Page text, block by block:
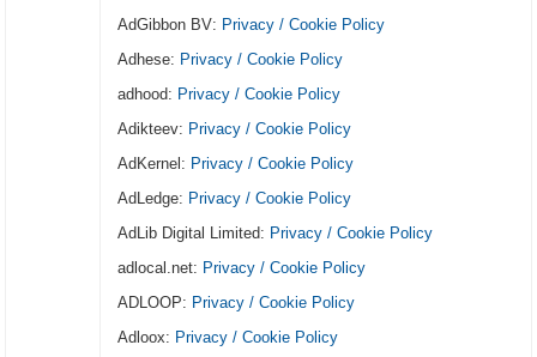
AdGibbon BV: Privacy / Cookie Policy
Adhese: Privacy / Cookie Policy
adhood: Privacy / Cookie Policy
Adikteev: Privacy / Cookie Policy
AdKernel: Privacy / Cookie Policy
AdLedge: Privacy / Cookie Policy
AdLib Digital Limited: Privacy / Cookie Policy
adlocal.net: Privacy / Cookie Policy
ADLOOP: Privacy / Cookie Policy
Adloox: Privacy / Cookie Policy